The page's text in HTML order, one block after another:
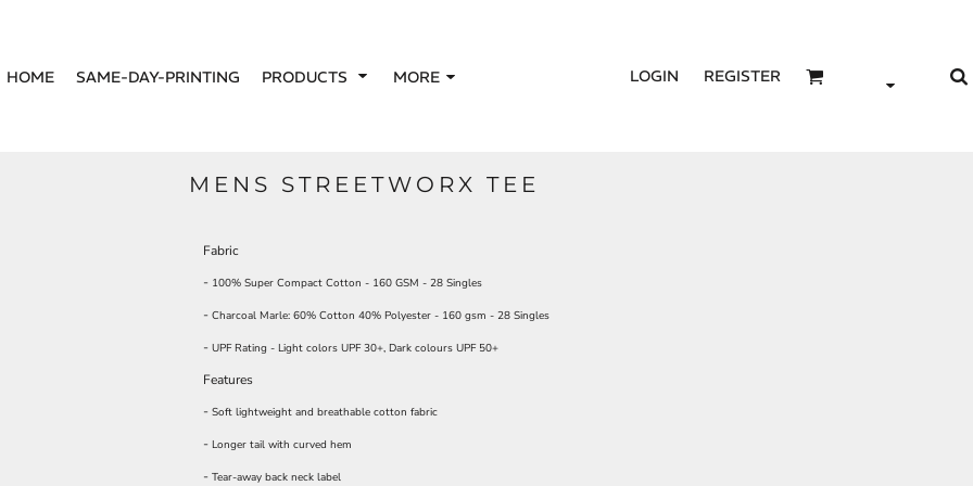
HOME SAME-DAY-PRINTING PRODUCTS MORE LOGIN REGISTER
MENS STREETWORX TEE
Fabric
- 100% Super Compact Cotton - 160 GSM - 28 Singles
- Charcoal Marle: 60% Cotton 40% Polyester - 160 gsm - 28 Singles
- UPF Rating - Light colors UPF 30+, Dark colours UPF 50+
Features
- Soft lightweight and breathable cotton fabric
- Longer tail with curved hem
- Tear-away back neck label